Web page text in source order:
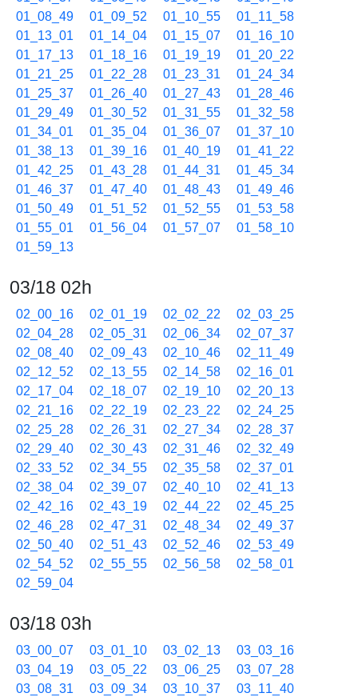
01_08_49
01_09_52 01_10_55
01_11_58
01_13_01
01_14_04 01_15_07
01_16_10
01_17_13
01_18_16 01_19_19
01_20_22
01_21_25
01_22_28 01_23_31
01_24_34
01_25_37
01_26_40 01_27_43
01_28_46
01_29_49
01_30_52 01_31_55
01_32_58
01_34_01
01_35_04 01_36_07
01_37_10
01_38_13
01_39_16 01_40_19
01_41_22
01_42_25
01_43_28 01_44_31
01_45_34
01_46_37
01_47_40 01_48_43
01_49_46
01_50_49
01_51_52 01_52_55
01_53_58
01_55_01
01_56_04 01_57_07
01_58_10
01_59_13
03/18 02h
02_00_16 02_01_19 02_02_22
02_03_25
02_04_28
02_05_31 02_06_34
02_07_37
02_08_40
02_09_43 02_10_46
02_11_49
02_12_52
02_13_55 02_14_58
02_16_01
02_17_04
02_18_07 02_19_10
02_20_13
02_21_16
02_22_19 02_23_22
02_24_25
02_25_28
02_26_31 02_27_34
02_28_37
02_29_40
02_30_43 02_31_46
02_32_49
02_33_52
02_34_55 02_35_58
02_37_01
02_38_04
02_39_07 02_40_10
02_41_13
02_42_16
02_43_19 02_44_22
02_45_25
02_46_28
02_47_31 02_48_34
02_49_37
02_50_40
02_51_43 02_52_46
02_53_49
02_54_52
02_55_55 02_56_58
02_58_01
02_59_04
03/18 03h
03_00_07 03_01_10 03_02_13
03_03_16
03_04_19
03_05_22 03_06_25
03_07_28
03_08_31
03_09_34 03_10_37
03_11_40